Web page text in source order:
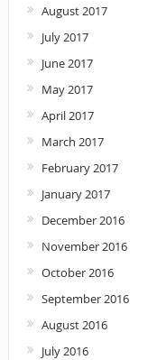
August 2017
July 2017
June 2017
May 2017
April 2017
March 2017
February 2017
January 2017
December 2016
November 2016
October 2016
September 2016
August 2016
July 2016